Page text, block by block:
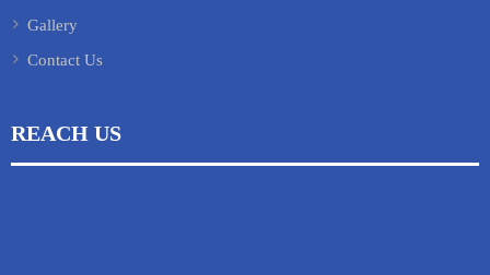
Gallery
Contact Us
REACH US